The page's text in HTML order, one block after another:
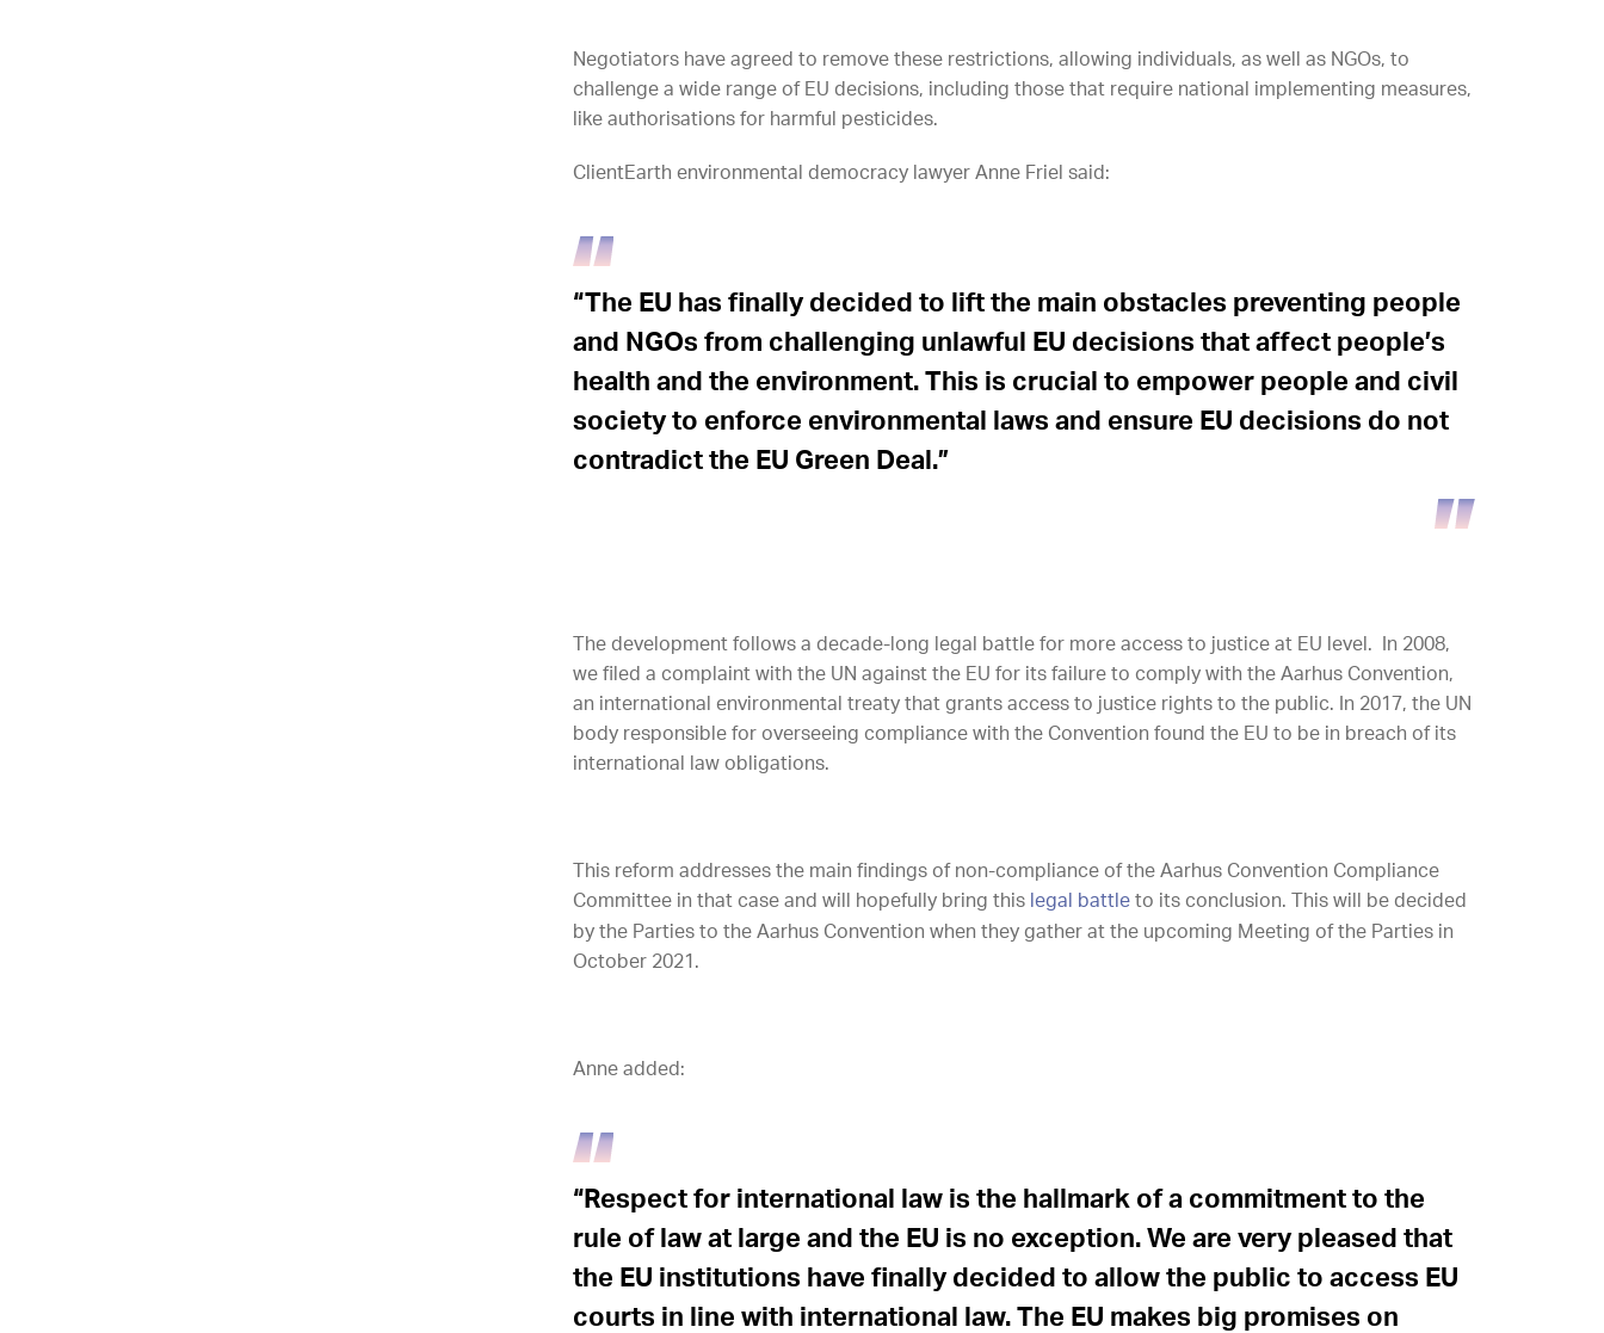
Negotiators have agreed to remove these restrictions, allowing individuals, as well as NGOs, to
challenge a wide range of EU decisions, including those that require national implementing measures,
like authorisations for harmful pesticides.
ClientEarth environmental democracy lawyer Anne Friel said:
“The EU has finally decided to lift the main obstacles preventing people
and NGOs from challenging unlawful EU decisions that affect people’s
health and the environment. This is crucial to empower people and civil
society to enforce environmental laws and ensure EU decisions do not
contradict the EU Green Deal.”
The development follows a decade-long legal battle for more access to justice at EU level. In 2008,
we filed a complaint with the UN against the EU for its failure to comply with the Aarhus Convention,
an international environmental treaty that grants access to justice rights to the public. In 2017, the UN
body responsible for overseeing compliance with the Convention found the EU to be in breach of its
international law obligations.
This reform addresses the main findings of non-compliance of the Aarhus Convention Compliance
Committee in that case and will hopefully bring this legal battle to its conclusion. This will be decided
by the Parties to the Aarhus Convention when they gather at the upcoming Meeting of the Parties in
October 2021.
Anne added:
“Respect for international law is the hallmark of a commitment to the
rule of law at large and the EU is no exception. We are very pleased that
the EU institutions have finally decided to allow the public to access EU
courts in line with international law. The EU makes big promises on